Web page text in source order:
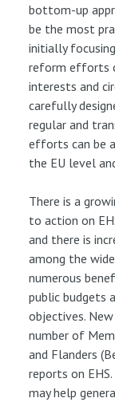
bottom-up
be the most
initially
reform efforts
interests and
carefully
regular and
efforts can be
the EU level
There is a
to action on
and there is
among the
numerous
public budgets
objectives.
number of
and Flanders
reports on
may help